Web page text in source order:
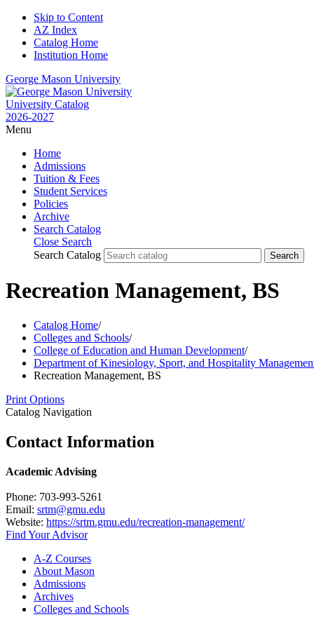
Skip to Content
AZ Index
Catalog Home
Institution Home
George Mason University
University Catalog
2026-2027
Menu
Home
Admissions
Tuition & Fees
Student Services
Policies
Archive
Search Catalog
Close Search
Search Catalog
Recreation Management, BS
Catalog Home/
Colleges and Schools/
College of Education and Human Development/
Department of Kinesiology, Sport, and Hospitality
Recreation Management, BS
Print Options
Catalog Navigation
Contact Information
Academic Advising
Phone: 703-993-5261
Email: srtm@gmu.edu
Website: https://srtm.gmu.edu/recreation-management/
Find Your Advisor
A-​Z Courses
About Mason
Admissions
Archives
Colleges and Schools